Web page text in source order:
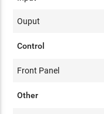
Ouput
Control
Front Panel
Other